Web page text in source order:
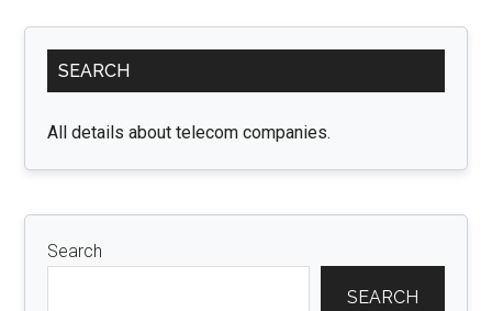
Primary
Sidebar
SEARCH
All details about telecom companies.
Search
SEARCH